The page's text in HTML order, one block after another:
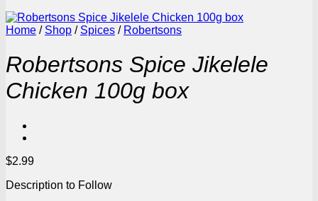
Home / Shop / Spices / Robertsons
Robertsons Spice Jikelele
Chicken 100g box
$2.99
Description to Follow